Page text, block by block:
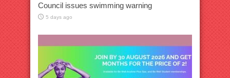
Council issues swimming warning
5 days ago